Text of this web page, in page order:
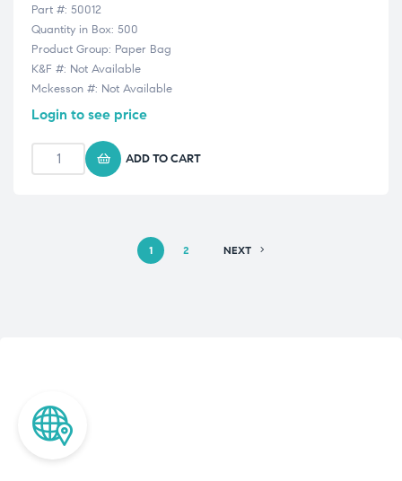
Part #: 50012
Quantity in Box: 500
Product Group: Paper Bag
K&F #: Not Available
Mckesson #: Not Available
Login to see price
ADD TO CART
1 2 NEXT